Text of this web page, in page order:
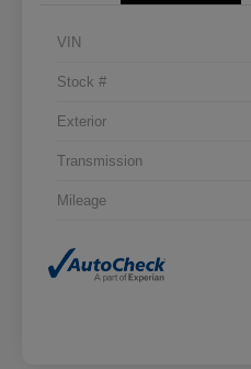
VIN
Stock #
Exterior
Transmission
Mileage